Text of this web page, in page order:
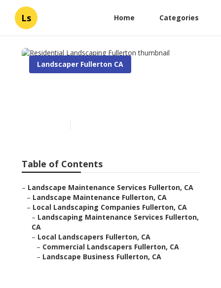
Ls Home Categories
Landscaper Fullerton CA
Table of Contents
– Landscape Maintenance Services Fullerton, CA
– Landscape Maintenance Fullerton, CA
– Local Landscaping Companies Fullerton, CA
– Landscaping Maintenance Services Fullerton,
CA
– Local Landscapers Fullerton, CA
– Commercial Landscapers Fullerton, CA
– Landscape Business Fullerton, CA